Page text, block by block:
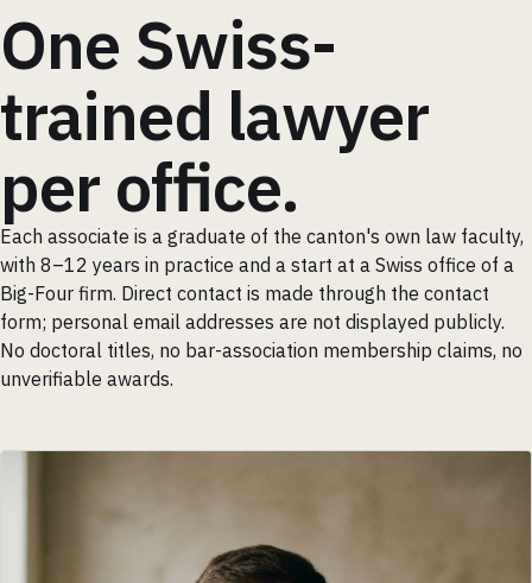
One Swiss-
trained lawyer
per office.
Each associate is a graduate of the canton's own law faculty,
with 8–12 years in practice and a start at a Swiss office of a
Big-Four firm. Direct contact is made through the contact
form; personal email addresses are not displayed publicly.
No doctoral titles, no bar-association membership claims, no
unverifiable awards.